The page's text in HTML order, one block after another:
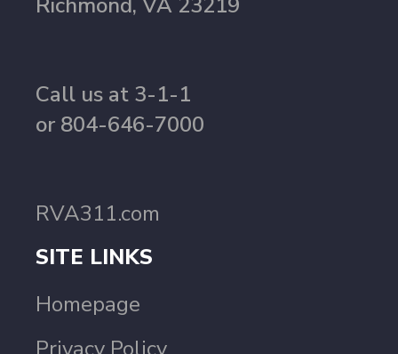
Call us at 3-1-1
or 804-646-7000
RVA311.com
SITE LINKS
Homepage